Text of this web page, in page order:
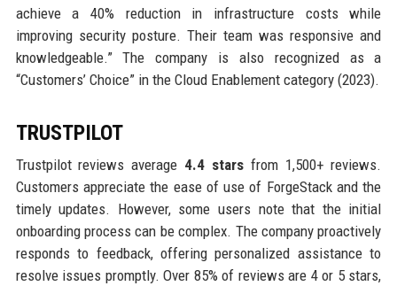
achieve a 40% reduction in infrastructure costs while
improving security posture. Their team was responsive and
knowledgeable.” The company is also recognized as a
“Customers’ Choice” in the Cloud Enablement category (2023).
TRUSTPILOT
Trustpilot reviews average 4.4 starsfrom 1,500+ reviews.
Customers appreciate the ease of use of ForgeStack and the
timely updates. However, some users note that the initial
onboarding process can be complex. The company proactively
responds to feedback, offering personalized assistance to
resolve issues promptly. Over 85% of reviews are 4 or 5 stars,